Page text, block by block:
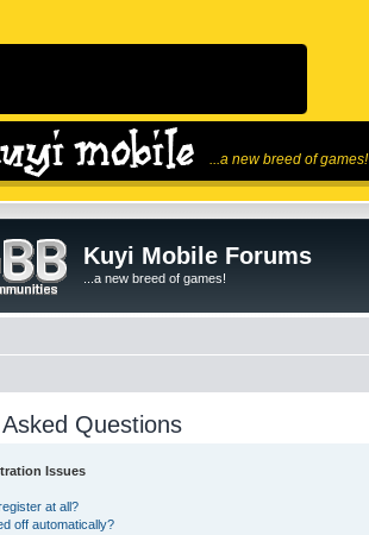
...a new breed of games!
Kuyi Mobile Forums
...a new breed of games!
Questions
Issues
at all?
off automatically?